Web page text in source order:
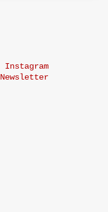
Instagram
Newsletter